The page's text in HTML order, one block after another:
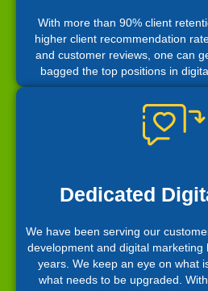
With more than 90% client
higher client recommendation
and customer reviews, one can
bagged the top positions in
Dedicated
We have been serving our
development and digital
years. We keep an eye on what
what needs to be upgraded.